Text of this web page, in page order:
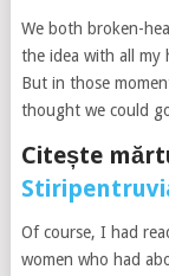
We both broken-
the idea with all my
But in those
thought we could
Citește
Of course, I had
women who had